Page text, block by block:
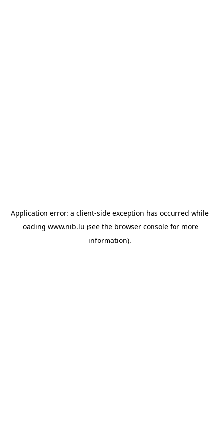
Application error: a client-side exception has occurred while
loading www.nib.lu (see the browser consolefor more
information).